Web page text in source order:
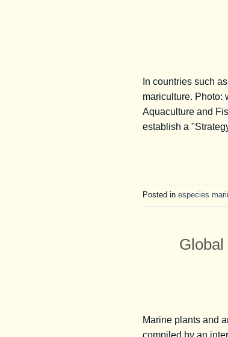
In countries such
mariculture. Photo:
Aquaculture and
establish a
Posted in especies
Marine plants and